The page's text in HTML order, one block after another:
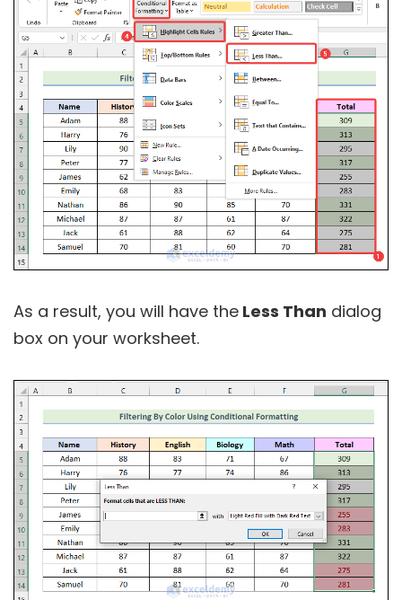
As a result, you will have the Less Than dialog
box on your worksheet.